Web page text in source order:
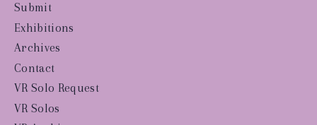
Submit
Exhibitions
Archives
Contact
VR Solo Request
VR Solos